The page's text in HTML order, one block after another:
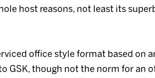
host reasons, not least its
office style format based on
GSK, though not the norm for an